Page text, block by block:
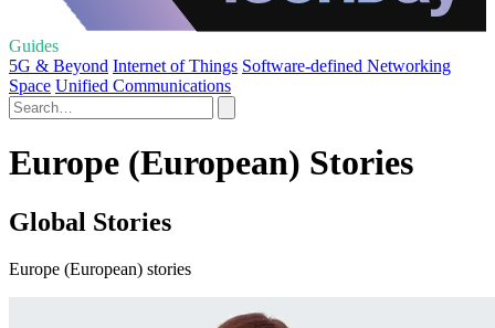
Guides
5G & Beyond Internet of Things Software-defined Networking
Space Unified Communications
Europe (European) Stories
Global Stories
Europe (European) stories